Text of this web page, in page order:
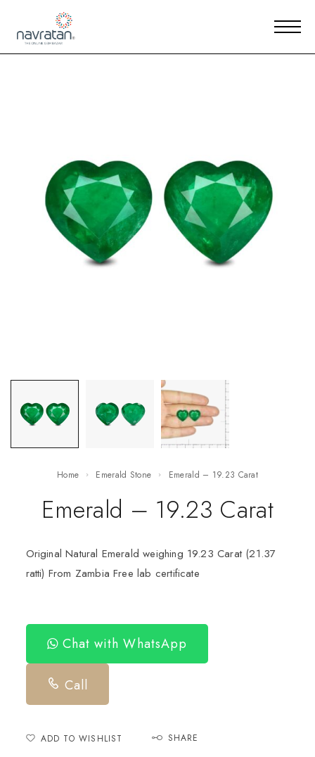
Home Emerald Stone Emerald – 19.23 Carat
Emerald – 19.23 Carat
Original Natural Emerald weighing 19.23 Carat (21.37
ratti) From Zambia Free lab certificate
Chat with WhatsApp
Call
ADD TO WISHLIST SHARE